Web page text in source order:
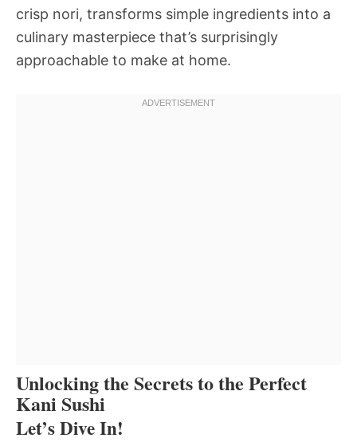
crisp nori, transforms simple ingredients into a
culinary masterpiece that’s surprisingly
approachable to make at home.
Unlocking the Secrets to the Perfect
Kani Sushi
Let’s Dive In!